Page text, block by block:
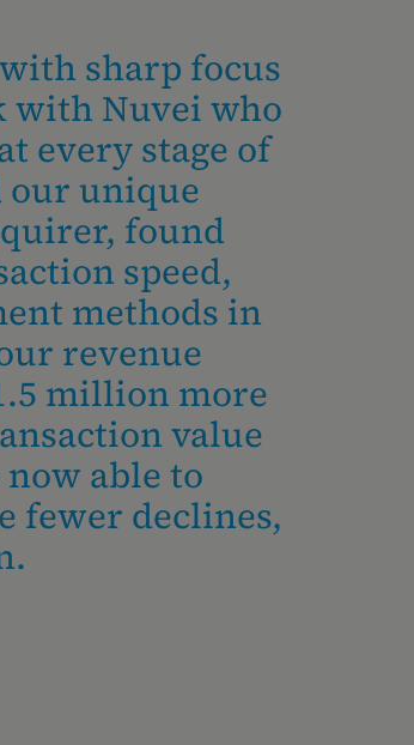
sharp focus
with Nuvei who
every stage of
our unique
found
speed,
methods in
revenue
million more
value
able to
fewer declines,